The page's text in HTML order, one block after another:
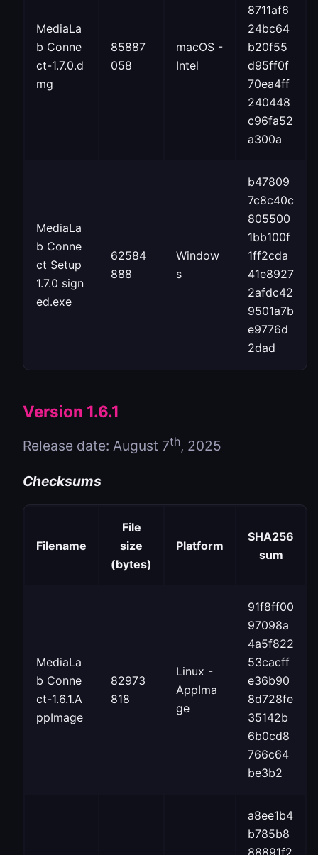
MediaLa
b Conne
ct-1.7.0.d
mg
85887
058
macOS -
Intel
8711af6
24bc64
b20f55
d95ff0f
70ea4ff
240448
c96fa52
a300a
MediaLa
b Conne
ct Setup
1.7.0 sign
ed.exe
62584
888
Window
s
b47809
7c8c40c
805500
1bb100f
1ff2cda
41e8927
2afdc42
9501a7b
e9776d
2dad
Version 1.6.1
Release date: August 7th, 2025
Checksums
Filename
File
size
(bytes)
Platform
SHA256
sum
MediaLa
b Conne
ct-1.6.1.A
ppImage
82973
818
Linux -
AppIma
ge
91f8ff00
97098a
4a5f822
53cacff
e36b90
8d728fe
35142b
6b0cd8
766c64
be3b2
a8ee1b4
b785b8